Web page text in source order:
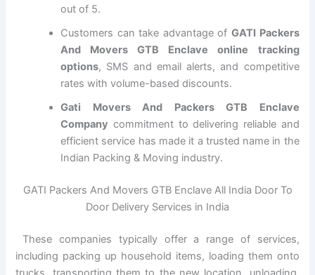
out of 5.
Customers can take advantage of GATI Packers
And Movers GTB Enclave online tracking
options, SMS and email alerts, and competitive
rates with volume-based discounts.
Gati Movers And Packers GTB Enclave
Company commitment to delivering reliable and
efficient service has made it a trusted name in the
Indian Packing & Moving industry.
GATI Packers And Movers GTB Enclave All India Door To
Door Delivery Services in India
These companies typically offer a range of services,
including packing up household items, loading them onto